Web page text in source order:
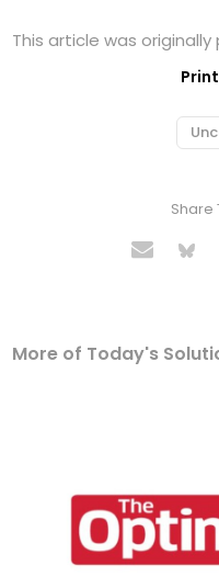
This article was originally
Share
More of Today's